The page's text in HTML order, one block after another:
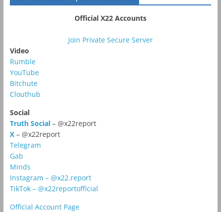
Official X22 Accounts
Join Private Secure Server
Video
Rumble
YouTube
Bitchute
Clouthub
Social
Truth Social– @x22report
X – @x22report
Telegram
Gab
Minds
Instagram – @x22.report
TikTok – @x22reportofficial
Official Account Page